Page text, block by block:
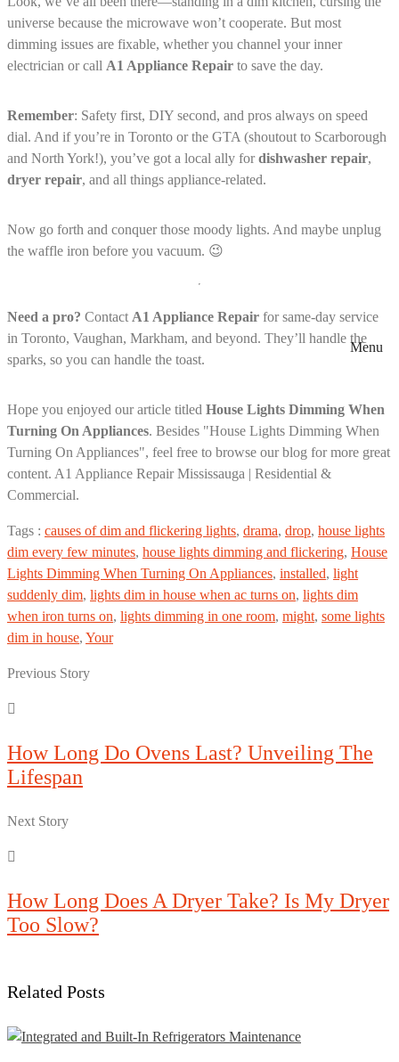
Menu
Tags : causes of dim and flickering lights, drama, drop, house lights
dim every few minutes, house lights dimming and flickering, House
Lights Dimming When Turning On Appliances, installed, light
suddenly dim, lights dim in house when ac turns on, lights dim
when iron turns on, lights dimming in one room, might, some lights
dim in house, Your
universe because the microwave won’t cooperate. But most
dimming issues are fixable, whether you channel your inner
electrician or call A1 Appliance Repair to save the day.
Remember: Safety first, DIY second, and pros always on speed
dial. And if you’re in Toronto or the GTA (shoutout to Scarborough
and North York!), you’ve got a local ally fordishwasher repair,
dryer repair, and all things appliance-related.
Now go forth and conquer those moody lights. And maybe unplug
the waffle iron before you vacuum. 😉
Need a pro? Contact A1 Appliance Repair for same-day service
in Toronto, Vaughan, Markham, and beyond. They’ll handle the
sparks, so you can handle the toast.
Hope you enjoyed our article titled House Lights Dimming When
Turning On Appliances. Besides "House Lights Dimming When
Turning On Appliances", feel free to browse our blog for more great
content. A1 Appliance Repair Mississauga | Residential &
Commercial.
Previous Story
How Long Do Ovens Last? Unveiling The
Lifespan
Next Story
How Long Does A Dryer Take? Is My Dryer
Too Slow?
Related Posts